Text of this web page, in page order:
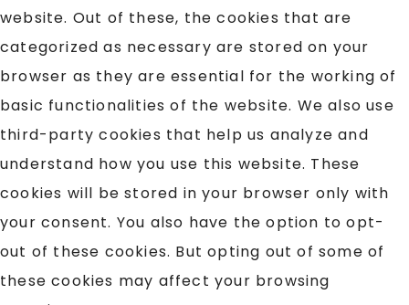
website. Out of these, the cookies that are
categorized as necessary are stored on your
browser as they are essential for the working of
basic functionalities of the website. We also use
third-party cookies that help us analyze and
understand how you use this website. These
cookies will be stored in your browser only with
your consent. You also have the option to opt-
out of these cookies. But opting out of some of
these cookies may affect your browsing